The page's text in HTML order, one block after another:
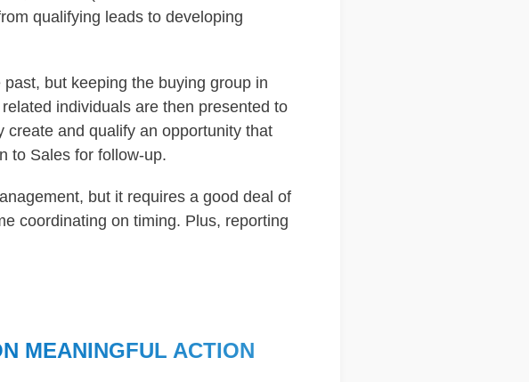
qualifying leads to developing
but keeping the buying group in
individuals are then presented to
and qualify an opportunity that
to Sales for follow-up.
but it requires a good deal of
coordinating on timing. Plus, reporting
MEANINGFUL ACTION